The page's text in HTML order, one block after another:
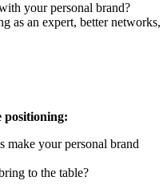
your personal brand?
as an expert, better networks,
positioning:
make your personal brand
to the table?